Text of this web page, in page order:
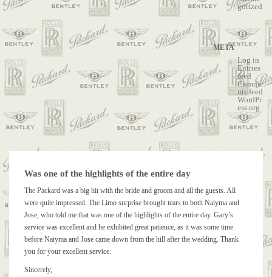
gorized
META
Log in
Entries
feed
Comme
nts feed
WordPr
ess.org
Was one of the highlights of the entire day
The Packard was a big hit with the bride and groom and all the guests. All
were quite impressed. The Limo surprise brought tears to both Naiyma and
Jose, who told me that was one of the highlights of the entire day. Gary’s
service was excellent and he exhibited great patience, as it was some time
before Naiyma and Jose came down from the hill after the wedding. Thank
you for your excellent service.
Sincerely,